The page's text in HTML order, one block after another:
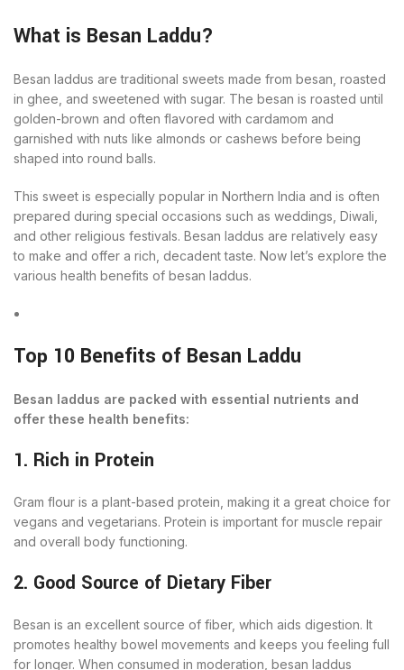
What is Besan Laddu?
Besan laddus are traditional sweets made from besan, roasted
in ghee, and sweetened with sugar. The besan is roasted until
golden-brown and often flavored with cardamom and
garnished with nuts like almonds or cashews before being
shaped into round balls.
This sweet is especially popular in Northern India and is often
prepared during special occasions such as weddings, Diwali,
and other religious festivals. Besan laddus are relatively easy
to make and offer a rich, decadent taste. Now let’s explore the
various health benefits of besan laddus.
Top 10 Benefits of Besan Laddu
Besan laddus are packed with essential nutrients and
offer these health benefits:
1. Rich in Protein
Gram flour is a plant-based protein, making it a great choice for
vegans and vegetarians. Protein is important for muscle repair
and overall body functioning.
2. Good Source of Dietary Fiber
Besan is an excellent source of fiber, which aids digestion. It
promotes healthy bowel movements and keeps you feeling full
for longer. When consumed in moderation, besan laddus